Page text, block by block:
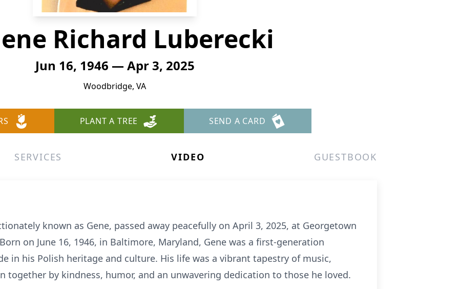
Richard Luberecki
Jun 16, 1946 — Apr 3, 2025
Woodbridge, VA
PLANT A TREE SEND A CARD
SERVICES VIDEO GUESTBOOK
known as Gene, passed away peacefully on April 3, 2025, at Georgetown
on June 16, 1946, in Baltimore, Maryland, Gene was a first-generation
in his Polish heritage and culture. His life was a vibrant tapestry of music,
together by kindness, humor, and an unwavering dedication to those he loved.